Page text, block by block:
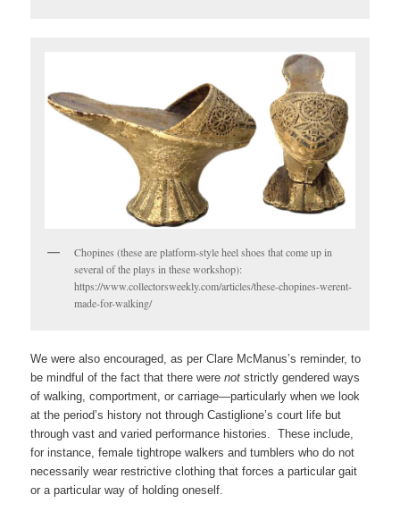
Chopines (these are platform-style heel shoes that come up in
several of the plays in these workshop):
https://www.collectorsweekly.com/articles/these-chopines-werent-
made-for-walking/
We were also encouraged, as per Clare McManus’s reminder, to
be mindful of the fact that there werenot strictly gendered ways
of walking, comportment, or carriage—particularly when we look
at the period’s history not through Castiglione’s court life but
through vast and varied performance histories. These include,
for instance, female tightrope walkers and tumblers who do not
necessarily wear restrictive clothing that forces a particular gait
or a particular way of holding oneself.